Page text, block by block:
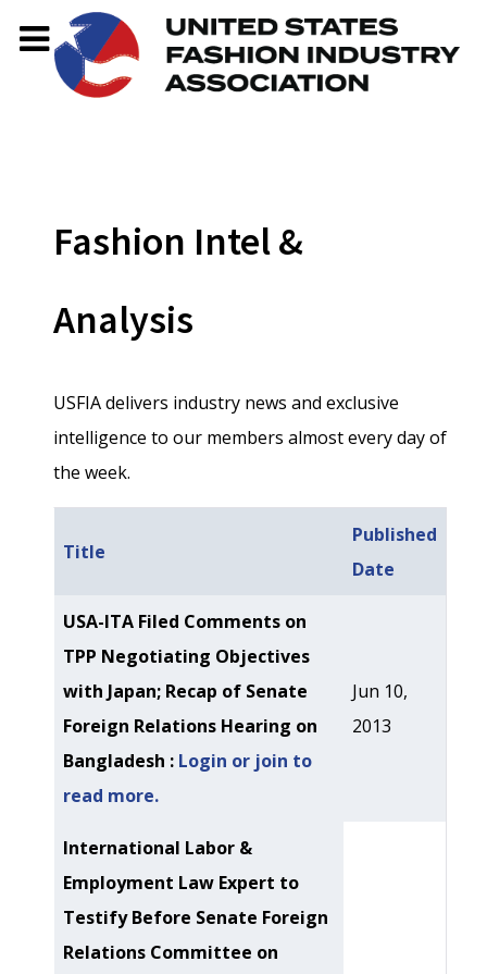
Fashion Intel &
Analysis
USFIA delivers industry news and exclusive
intelligence to our members almost every day of
the week.
Articles
Title
Published
Date
USA-ITA Filed Comments on
TPP Negotiating Objectives
with Japan; Recap of Senate
Foreign Relations Hearing on
Bangladesh : Login or join to
read more.
Jun 10,
2013
International Labor &
Employment Law Expert to
Testify Before Senate Foreign
Relations Committee on